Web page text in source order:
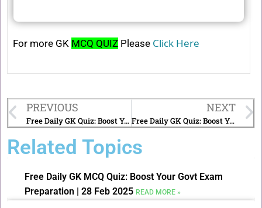
For more GK MCQ QUIZ Please Click Here
PREVIOUS
Free Daily GK Quiz: Boost Your Govt Exam Preparation | 29th December 2024
NEXT
Free Daily GK Quiz: Boost Your Govt Exam Preparation | 1st January 2025
Related Topics
Free Daily GK MCQ Quiz: Boost Your Govt Exam
Preparation | 28 Feb 2025 READ MORE »